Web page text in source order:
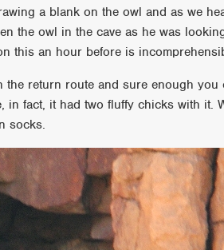
a blank on the owl and as we
the owl in the cave as he was
this an hour before is
return route and sure enough you
in fact, it had two fluffy chicks with it.
socks.